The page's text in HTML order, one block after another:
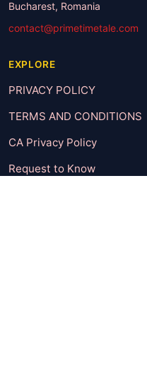
Bucharest, Romania
contact@primetimetale.com
EXPLORE
PRIVACY POLICY
TERMS AND CONDITIONS
CA Privacy Policy
Request to Know